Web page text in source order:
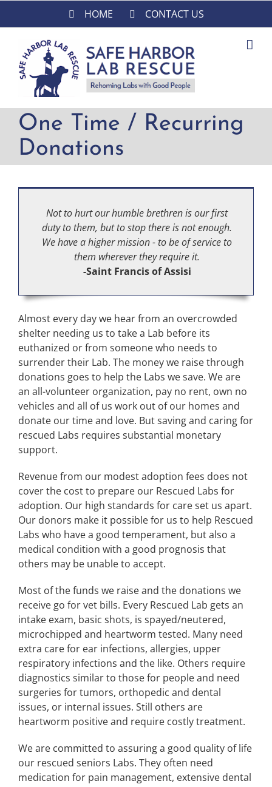
HOME CONTACT US
One Time / Recurring
Donations
Not to hurt our humble brethren is our first
duty to them, but to stop there is not enough.
We have a higher mission - to be of service to
them wherever they require it.
-Saint Francis of Assisi
Almost every day we hear from an overcrowded
shelter needing us to take a Lab before its
euthanized or from someone who needs to
surrender their Lab. The money we raise through
donations goes to help the Labs we save. We are
an all-volunteer organization, pay no rent, own no
vehicles and all of us work out of our homes and
donate our time and love. But saving and caring for
rescued Labs requires substantial monetary
support.
Revenue from our modest adoption fees does not
cover the cost to prepare our Rescued Labs for
adoption. Our high standards for care set us apart.
Our donors make it possible for us to help Rescued
Labs who have a good temperament, but also a
medical condition with a good prognosis that
others may be unable to accept.
Most of the funds we raise and the donations we
receive go for vet bills. Every Rescued Lab gets an
intake exam, basic shots, is spayed/neutered,
microchipped and heartworm tested. Many need
extra care for ear infections, allergies, upper
respiratory infections and the like. Others require
diagnostics similar to those for people and need
surgeries for tumors, orthopedic and dental
issues, or internal issues. Still others are
heartworm positive and require costly treatment.
We are committed to assuring a good quality of life
our rescued seniors Labs. They often need
medication for pain management, extensive dental